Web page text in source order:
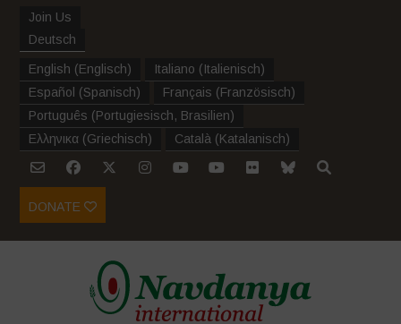
Join Us
Deutsch
English (Englisch) Italiano (Italienisch)
Español (Spanisch) Français (Französisch)
Português (Portugiesisch, Brasilien)
Ελληνικα (Griechisch) Català (Katalanisch)
DONATE